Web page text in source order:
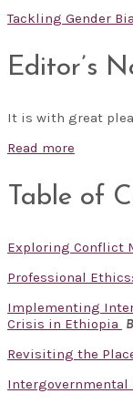
Tackling Gender
Editor’s
It is with great
Read more
Table of
Exploring Conflict
Professional
Implementing
Crisis in Ethiopia
Revisiting the
Intergovernmental